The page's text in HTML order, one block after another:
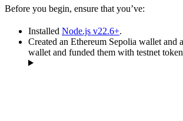
Before you begin, ensure that you’ve:
Installed Node.js v22.6+.
Created an Ethereum Sepolia wallet and
wallet and funded them with testnet